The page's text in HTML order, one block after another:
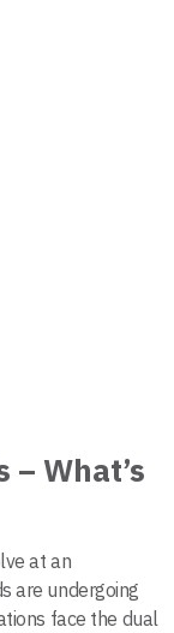
What’s
at an
are undergoing
face the dual